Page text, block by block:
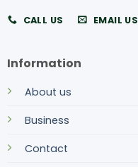
CALL US EMAIL US
Information
About us
Business
Contact